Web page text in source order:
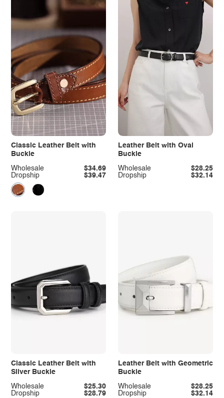
Classic Leather Belt with
Buckle
Dropship $39.47
Wholesale $34.69
Leather Belt with Oval
Buckle
Dropship $32.14
Wholesale $28.25
Classic Leather Belt with
Silver Buckle
Dropship $28.79
Wholesale $25.30
Leather Belt with Geometric
Buckle
Dropship $32.14
Wholesale $28.25